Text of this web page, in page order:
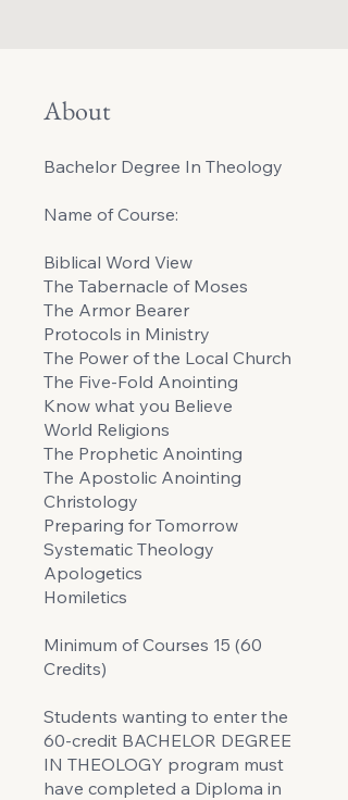
About
Bachelor Degree In Theology
Name of Course:
Biblical Word View
The Tabernacle of Moses
The Armor Bearer
Protocols in Ministry
The Power of the Local Church
The Five-Fold Anointing
Know what you Believe
World Religions
The Prophetic Anointing
The Apostolic Anointing
Christology
Preparing for Tomorrow
Systematic Theology
Apologetics
Homiletics
Minimum of Courses 15 (60
Credits)
Students wanting to enter the
60-credit BACHELOR DEGREE
IN THEOLOGY program must
have completed a Diploma in